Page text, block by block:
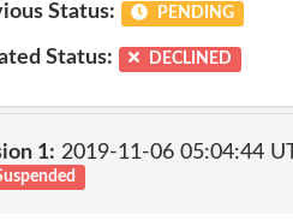
Status: PENDING
Status: DECLINED
1: 2019-11-06 05:04:44